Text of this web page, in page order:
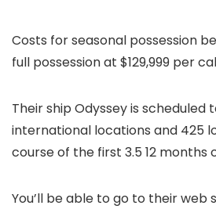
Costs for seasonal possession
full possession at $129,999 per
Their ship Odyssey is scheduled
international locations and 425
course of the first 3.5 12 months
You’ll be able to go to their web